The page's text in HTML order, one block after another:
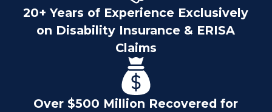
20+ Years of Experience Exclusively
on Disability Insurance & ERISA
Claims
Over $500 Million Recovered for